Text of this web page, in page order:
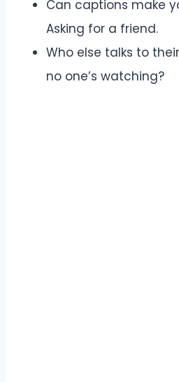
Can captions make
Asking for a friend.
Who else talks to
no one’s watching?